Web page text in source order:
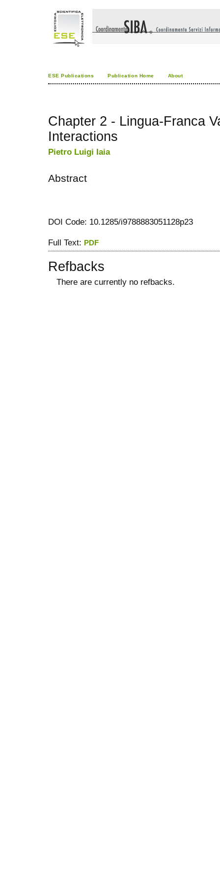
ESE Publications Publication Home About
Chapter 2 - Lingua-Franca
Interactions
Pietro Luigi Iaia
Abstract
DOI Code: 10.1285/i9788883051128p23
Full Text: PDF
Refbacks
There are currently no refbacks.